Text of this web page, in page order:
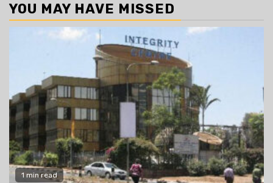
YOU MAY HAVE MISSED
1 min read